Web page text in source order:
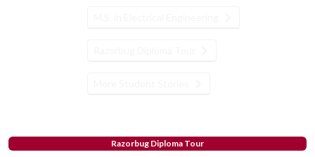
Razorbug Diploma Tour